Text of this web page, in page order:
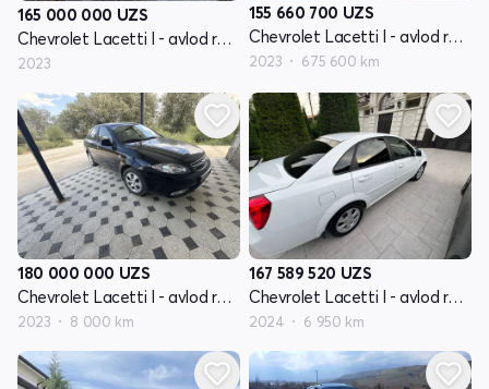
165 000 000 UZS
Chevrolet Lacetti I - avlod restayling
2023
155 660 700 UZS
Chevrolet Lacetti I - avlod restayling
2023 675 600 km
180 000 000 UZS
Chevrolet Lacetti I - avlod restayling
2023 8 000 km
167 589 520 UZS
Chevrolet Lacetti I - avlod restayling
2024 6 950 km